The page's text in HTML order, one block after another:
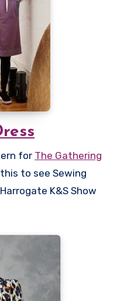
for The Gathering
to see Sewing
K&S Show